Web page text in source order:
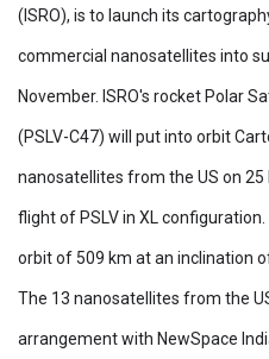
(ISRO), is to launch its
commercial nanosatellites into
November. ISRO's rocket Polar
(PSLV-C47) will put into orbit
nanosatellites from the US on 25
flight of PSLV in XL
orbit of 509 km at an inclination
The 13 nanosatellites from the
arrangement with NewSpace